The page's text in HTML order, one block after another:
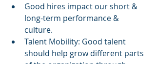
Good hires impact our short &
long-term performance &
culture.
Talent Mobility: Good talent
should help grow different parts